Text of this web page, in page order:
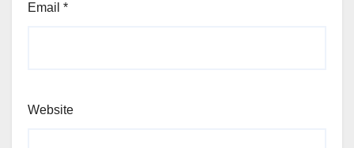
Email *
Website